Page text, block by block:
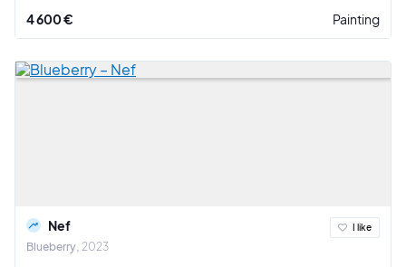
4 600 € Painting
Nef
Blueberry 2023
I like